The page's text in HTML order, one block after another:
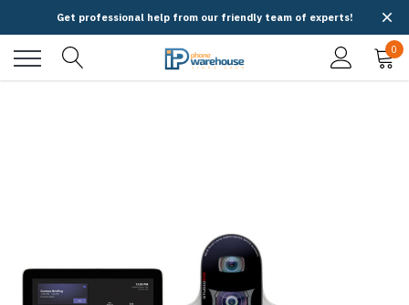
Get professional help from our friendly team of experts!
0